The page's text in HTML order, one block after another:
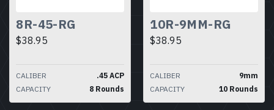
8R-45-RG
$38.95
CALIBER
.45 ACP
CAPACITY
8 Rounds
10R-9MM-RG
$38.95
CALIBER
9mm
CAPACITY
10 Rounds